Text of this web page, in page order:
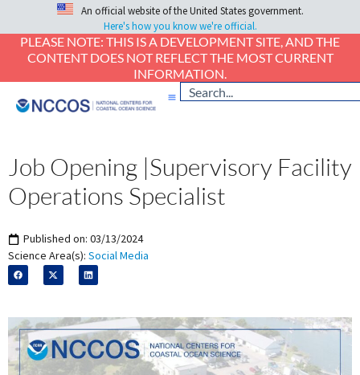
An official website of the United States government.
Here's how you know we're official.
PLEASE NOTE: THIS IS A DEVELOPMENT SITE, AND THE
CONTENT DOES NOT REFLECT THE MOST CURRENT
INFORMATION.
Job Opening |Supervisory Facility
Operations Specialist
Published on: 03/13/2024
Science Area(s): Social Media